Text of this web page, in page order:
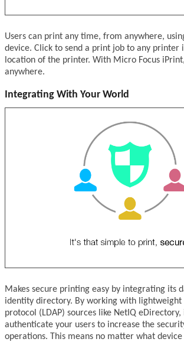
Users can print any time, from anywhere,
device. Click to send a print job to any printer
location of the printer. With Micro Focus
anywhere.
Integrating With Your World
Makes secure printing easy by integrating its
identity directory. By working with lightweight
protocol (LDAP) sources like NetIQ
authenticate your users to increase the
operations. This means no matter what